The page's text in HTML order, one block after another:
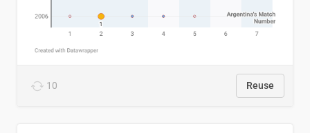
10 Reuse